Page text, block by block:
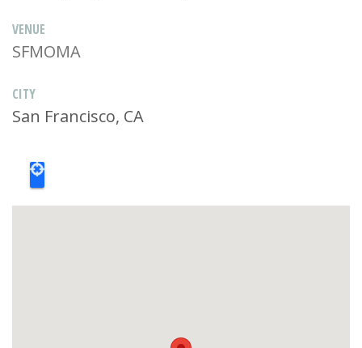
VENUE
SFMOMA
CITY
San Francisco, CA